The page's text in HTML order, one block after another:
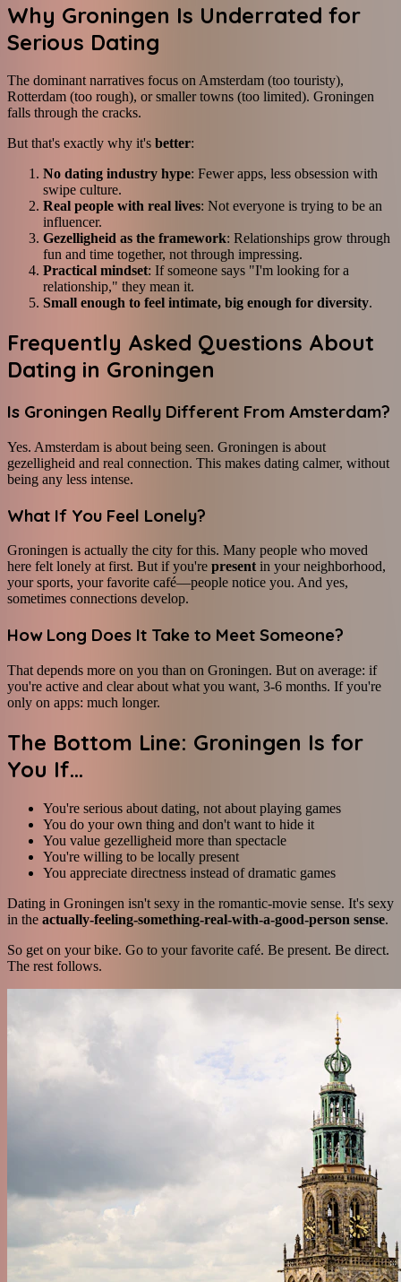
Why Groningen Is Underrated for
Serious Dating
The dominant narratives focus on Amsterdam (too touristy),
Rotterdam (too rough), or smaller towns (too limited). Groningen
falls through the cracks.
But that's exactly why it's better:
No dating industry hype: Fewer apps, less obsession with
swipe culture.
Real people with real lives: Not everyone is trying to be an
influencer.
Gezelligheid as the framework: Relationships grow through
fun and time together, not through impressing.
Practical mindset: If someone says "I'm looking for a
relationship," they mean it.
Small enough to feel intimate, big enough for diversity.
Frequently Asked Questions About
Dating in Groningen
Is Groningen Really Different From Amsterdam?
Yes. Amsterdam is about being seen. Groningen is about
gezelligheid and real connection. This makes dating calmer, without
being any less intense.
What If You Feel Lonely?
Groningen is actually the city for this. Many people who moved
here felt lonely at first. But if you're present in your neighborhood,
your sports, your favorite café—people notice you. And yes,
sometimes connections develop.
How Long Does It Take to Meet Someone?
That depends more on you than on Groningen. But on average: if
you're active and clear about what you want, 3-6 months. If you're
only on apps: much longer.
The Bottom Line: Groningen Is for
You If...
You're serious about dating, not about playing games
You do your own thing and don't want to hide it
You value gezelligheid more than spectacle
You're willing to be locally present
You appreciate directness instead of dramatic games
Dating in Groningen isn't sexy in the romantic-movie sense. It's sexy
in the actually-feeling-something-real-with-a-good-person sense.
So get on your bike. Go to your favorite café. Be present. Be direct.
The rest follows.